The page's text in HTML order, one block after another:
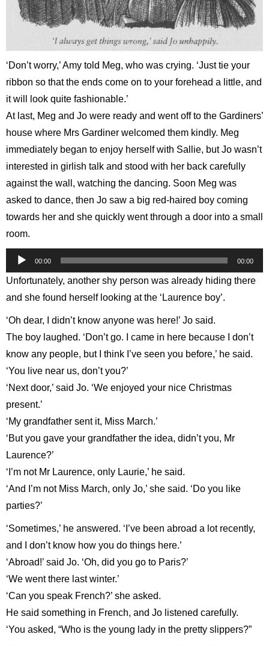
‘Don’t worry,’ Amy told Meg, who was crying. ‘Just tie your
ribbon so that the ends come on to your forehead a little, and
it will look quite fashionable.’
At last, Meg and Jo were ready and went off to the Gardiners’
house where Mrs Gardiner welcomed them kindly. Meg
immediately began to enjoy herself with Sallie, but Jo wasn’t
interested in girlish talk and stood with her back carefully
against the wall, watching the dancing. Soon Meg was
asked to dance, then Jo saw a big red-haired boy coming
towards her and she quickly went through a door into a small
room.
Audio
Player
00:00 00:00
Unfortunately, another shy person was already hiding there
and she found herself looking at the ‘Laurence boy’.
‘Oh dear, I didn’t know anyone was here!’ Jo said.
The boy laughed. ‘Don’t go. I came in here because I don’t
know any people, but I think I’ve seen you before,’ he said.
‘You live near us, don’t you?’
‘Next door,’ said Jo. ‘We enjoyed your nice Christmas
present.’
‘My grandfather sent it, Miss March.’
‘But you gave your grandfather the idea, didn’t you, Mr
Laurence?’
‘I’m not Mr Laurence, only Laurie,’ he said.
‘And I’m not Miss March, only Jo,’ she said. ‘Do you like
parties?’
‘Sometimes,’ he answered. ‘I’ve been abroad a lot recently,
and I don’t know how you do things here.’
‘Abroad!’ said Jo. ‘Oh, did you go to Paris?’
‘We went there last winter.’
‘Can you speak French?’ she asked.
He said something in French, and Jo listened carefully.
‘You asked, “Who is the young lady in the pretty slippers?”